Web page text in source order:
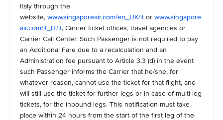
Italy through the
website, www.singaporeair.com/en_UK/it or www.singapore
air.com/it_IT/it, Carrier ticket offices, travel agencies or
Carrier Call Center. Such Passenger is not required to pay
an Additional Fare due to a recalculation and an
Administration fee pursuant to Article 3.3 (d) in the event
such Passenger informs the Carrier that he/she, for
whatever reason, cannot use the ticket for that flight, and
will still use the ticket for further legs or in case of multi-leg
tickets, for the inbound legs. This notification must take
place within 24 hours from the start of the first leg of the